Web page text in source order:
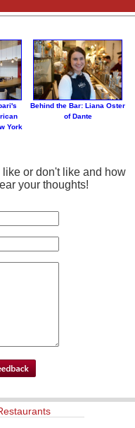
York
Behind the Bar: Liana Oster
of Dante
or don't like and how
your thoughts!